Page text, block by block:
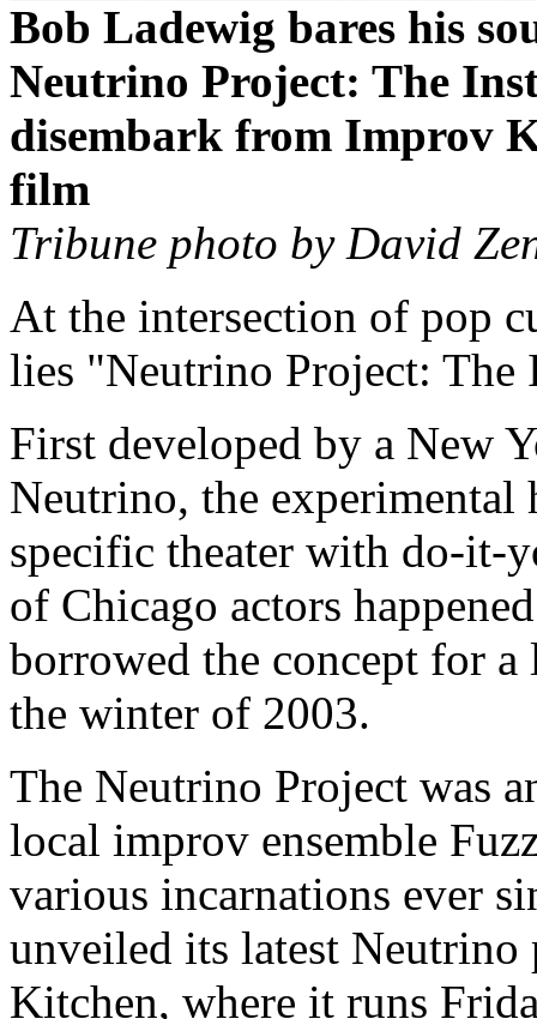
Bob Ladewig bares his
Neutrino Project: The
disembark from Improv
film
Tribune photo by David
At the intersection of pop
lies "Neutrino Project: The
First developed by a New
Neutrino, the
specific theater with do-it-
of Chicago actors
borrowed the concept for
the winter of 2003.
The Neutrino Project was
local improv ensemble
various incarnations ever
unveiled its latest
Kitchen, where it runs